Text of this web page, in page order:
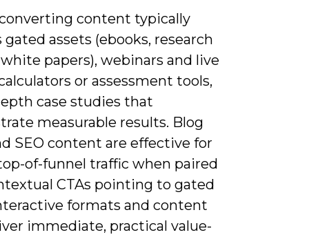
content typically
assets (ebooks, research
papers), webinars and live
or assessment tools,
case studies that
measurable results. Blog
SEO content are effective for
of-funnel traffic when paired
CTAs pointing to gated
formats and content
immediate, practical value-